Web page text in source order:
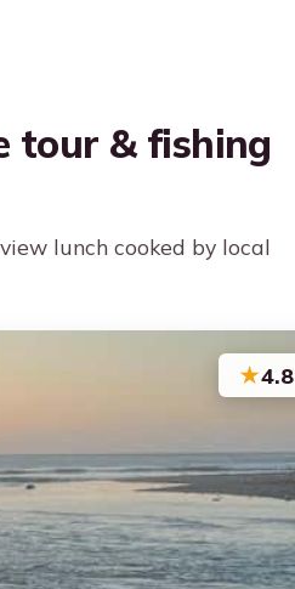
tour & fishing
lunch cooked by local
★4.8